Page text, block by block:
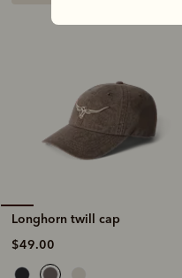
Longhorn twill cap
$49.00